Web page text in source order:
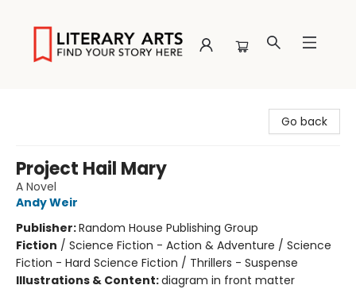
Go back
Project Hail Mary
A Novel
Andy Weir
Publisher:Random House Publishing Group
Fiction / Science Fiction - Action & Adventure / Science
Fiction - Hard Science Fiction / Thrillers - Suspense
Illustrations & Content:diagram in front matter